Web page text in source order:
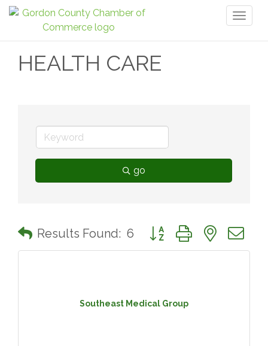
HEALTH CARE
go
Results Found: 6 Button group with nested
Southeast Medical Group